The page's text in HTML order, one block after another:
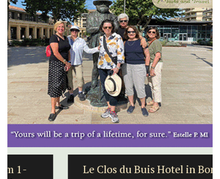
Le Clos du Buis Hotel in Bonnieux